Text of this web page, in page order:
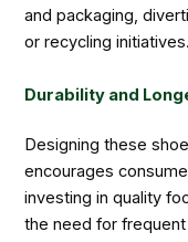
and packaging,
or recycling initiatives.
Durability and
Designing these
encourages
investing in quality
the need for